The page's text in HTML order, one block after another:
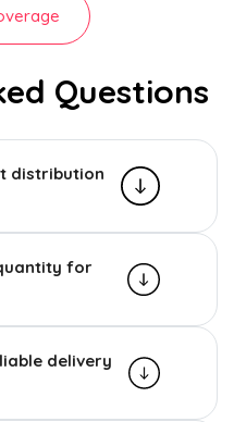
Questions
distribution
for
delivery